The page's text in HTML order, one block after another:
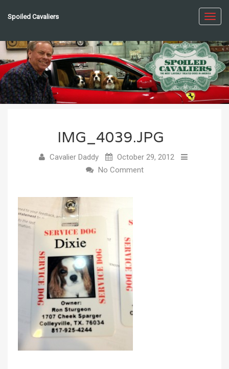
Spoiled Cavaliers
IMG_4039.JPG
Cavalier Daddy
October 29, 2012
No Comment